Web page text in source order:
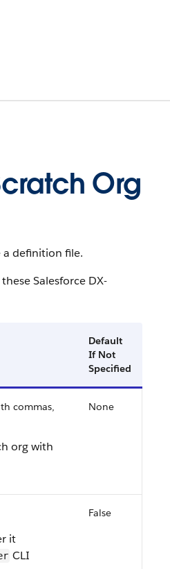
Org
a definition file.
Salesforce DX-
Default
If Not
Specified
commas,
org with
None
it
CLI
False